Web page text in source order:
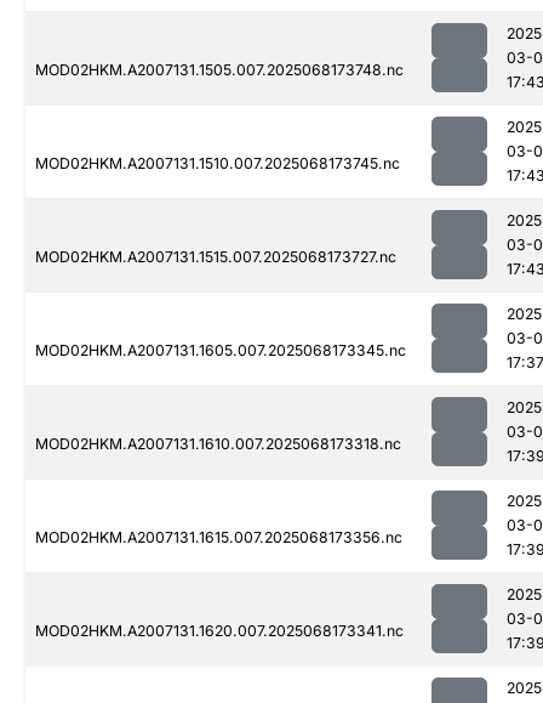
MOD02HKM.A2007131.1505.007.2025068173748.nc
03-
MOD02HKM.A2007131.1510.007.2025068173745.nc
03-
MOD02HKM.A2007131.1515.007.2025068173727.nc
03-
MOD02HKM.A2007131.1605.007.2025068173345.nc
03-
17:37
MOD02HKM.A2007131.1610.007.2025068173318.nc
03-
MOD02HKM.A2007131.1615.007.2025068173356.nc
03-
MOD02HKM.A2007131.1620.007.2025068173341.nc
03-